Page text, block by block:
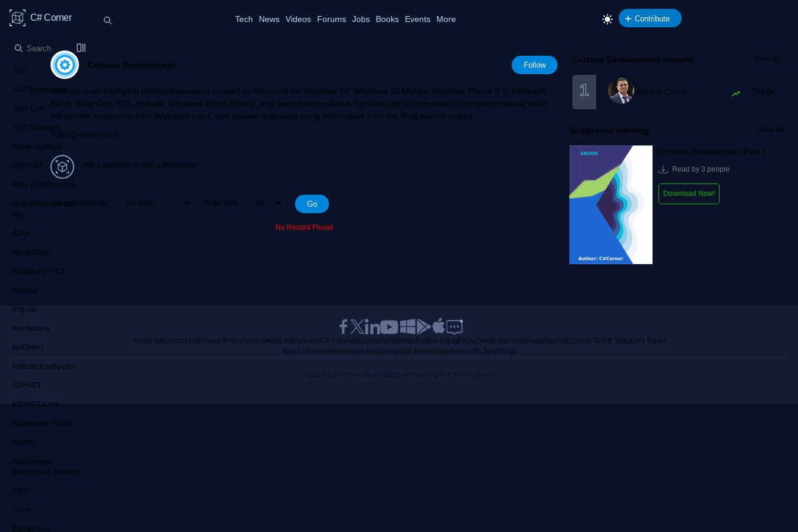
C# Corner Tech News Videos Forums Jobs Books Events More Contribute
.NET
.NET Assemblies
.NET Core
.NET Standard
Active Directory
ADO.NET
Agile Development
AI as Adversary and
Ally
AJAX
Alexa Skills
Algorithms in C#
Android
Angular
Architecture
ArcObject
Artificial Intelligence
ASP.NET
ASP.NET Core
Augmented Reality
Aurelia
Autonomous
Biochemical Sensing
AWS
Azure
Backbonejs
Cortana Development Follow
Cortana is an intelligent personal assistant created by Microsoft for Windows 10, Windows 10 Mobile, Windows Phone 8.1, Microsoft
Band, Xbox One, iOS, Android, Windows Mixed Reality, and soon Amazon Alexa. Cortana can set reminders, recognize natural voice
without the requirement for keyboard input, and answer questions using information from the Bing search engine.
Total Questions: 0
Ask a question or start a discussion
Show Thread for Page Size
No Record Found
Cortana Development experts View all
Mahesh Chand 288.9k
Suggested learning View all
Cortana Development Part-1
Read by 3 people
Download Now!
About UsContact Us Privacy PolicyTerms Media KitPartnersC# TutorialsConsultants Ideas Report A Bug FAQsCertificationsSitemapStoriesCSharp TVDB Talks Let's React
Web3 Universe Interviews.helpJumpstart Blockchain Build with JavaScript
©2026 C# Corner.All contents are copyright of their authors.